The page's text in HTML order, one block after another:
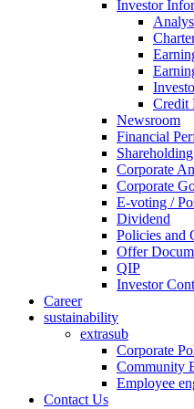
Investor
Credit
Newsroom
Financial
Corporate
Corporate
E-voting /
Dividend
Policies and
Offer
QIP
Investor
Career
sustainability
extrasub
Corporate
Community
Employee
Contact Us